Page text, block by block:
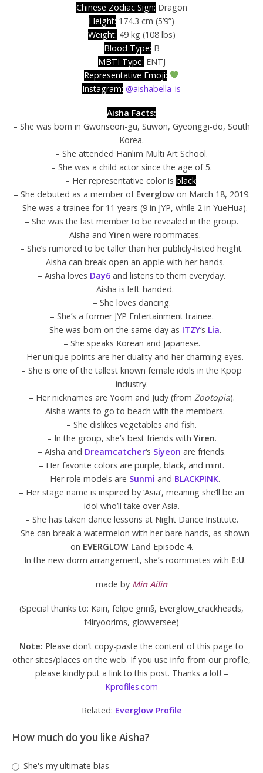
Chinese Zodiac Sign: Dragon
Height: 174.3 cm (5’9”)
Weight: 49 kg (108 lbs)
Blood Type: B
MBTI Type: ENTJ
Representative Emoji:
Instagram: @aishabella_is
Aisha Facts:
– She was born in Gwonseon-gu, Suwon, Gyeonggi-do, South
Korea.
– She attended Hanlim Multi Art School.
– She was a child actor since the age of 5.
– Her representative color is black.
– She debuted as a member of Everglowon March 18, 2019.
– She was a trainee for 11 years (9 in JYP, while 2 in YueHua).
– She was the last member to be revealed in the group.
– Aisha andYiren were roommates.
– She’s rumored to be taller than her publicly-listed height.
– Aisha can break open an apple with her hands.
– Aisha loves Day6 and listens to them everyday.
– Aisha is left-handed.
– She loves dancing.
– She’s a former JYP Entertainment trainee.
– She was born on the same day as ITZY‘s Lia.
– She speaks Korean and Japanese.
– Her unique points are her duality and her charming eyes.
– She is one of the tallest known female idols in the Kpop
industry.
– Her nicknames are Yoom and Judy (from Zootopia).
– Aisha wants to go to beach with the members.
– She dislikes vegetables and fish.
– In the group, she’s best friends withYiren.
– Aisha and Dreamcatcher‘s Siyeon are friends.
– Her favorite colors are purple, black, and mint.
– Her role models are Sunmi and BLACKPINK.
– Her stage name is inspired by ‘Asia’, meaning she’ll be an
idol who’ll take over Asia.
– She has taken dance lessons at Night Dance Institute.
– She can break a watermelon with her bare hands, as shown
on EVERGLOW Land Episode 4.
– In the new dorm arrangement, she’s roommates with E:U.
made by Min Ailin
(Special thanks to: Kairi, felipe grin§, Everglow_crackheads,
f4iryoorims, glowversee)
Note: Please don’t copy-paste the content of this page to
other sites/places on the web. If you use info from our profile,
please kindly put a link to this post. Thanks a lot! –
Kprofiles.com
Related: Everglow Profile
How much do you like Aisha?
She's my ultimate bias